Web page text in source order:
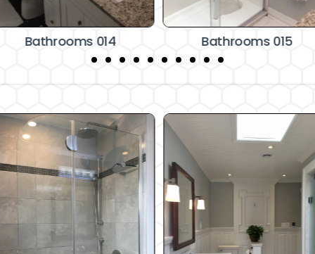
Bathrooms 014 Bathrooms 015